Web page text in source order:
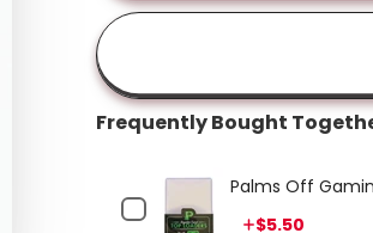
Frequently Bought
Palms Off
Price
$5.50